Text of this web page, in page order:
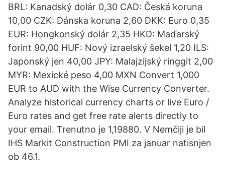
BRL: Kanadský dolár 0,30 CAD: Česká koruna
10,00 CZK: Dánska koruna 2,60 DKK: Euro 0,35
EUR: Hongkonský dolár 2,35 HKD: Maďarský
forint 90,00 HUF: Nový izraelský šekel 1,20 ILS:
Japonský jen 40,00 JPY: Malajzijský ringgit 2,00
MYR: Mexické peso 4,00 MXN Convert 1,000
EUR to AUD with the Wise Currency Converter.
Analyze historical currency charts or live Euro /
Euro rates and get free rate alerts directly to
your email. Trenutno je 1,19880. V Nemčiji je bil
IHS Markit Construction PMI za januar natisnjen
ob 46.1.